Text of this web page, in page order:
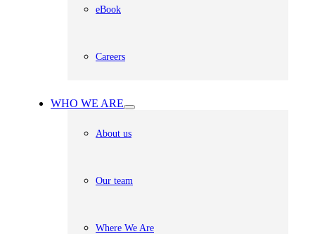
eBook
Careers
WHO WE ARE
About us
Our team
Where We Are